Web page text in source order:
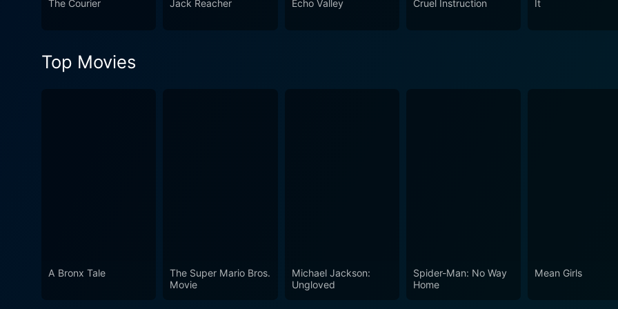
The Courier Jack Reacher Echo Valley Cruel Instruction It
Top Movies
A Bronx Tale
The Super Mario Bros.
Movie
Michael Jackson:
Ungloved
Spider-Man: No Way
Home
Mean Girls